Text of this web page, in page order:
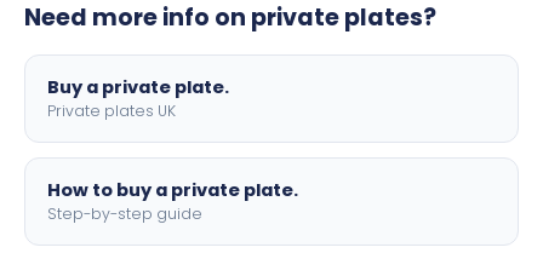
motorbike sizes, with optional flags, borders, and 4D
Need more info on private plates?
Buy a private plate.
Private plates UK
How to buy a private plate.
Step-by-step guide